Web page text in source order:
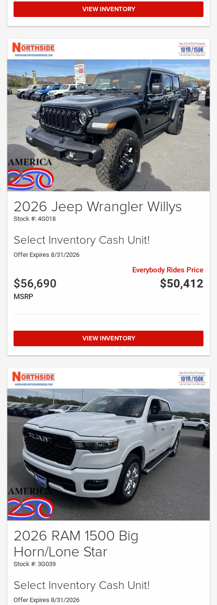
VIEW INVENTORY
2026 Jeep Wrangler Willys
Stock #: 4G018
Select Inventory Cash Unit!
Offer Expires 8/31/2026
$56,690
MSRP
$50,412
Everybody Rides Price
VIEW INVENTORY
2026 RAM 1500 Big
Horn/Lone Star
Stock #: 3G039
Select Inventory Cash Unit!
Offer Expires 8/31/2026